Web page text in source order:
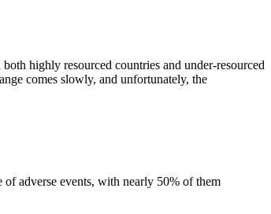
highly resourced countries and under-resourced
comes slowly, and unfortunately, the
of adverse events, with nearly 50% of them